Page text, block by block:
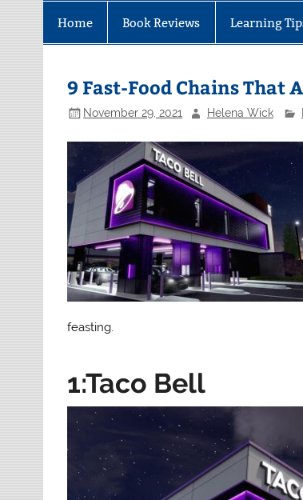
Home Book Reviews Learning
9 Fast-Food Chains That
November 29, 2021 Helena Wick
feasting.
1:Taco Bell